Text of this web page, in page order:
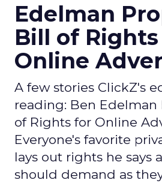
Edelman
Bill of
Online
A few stories ClickZ's
reading: Ben Edelman
of Rights for Online
Everyone's favorite
lays out rights he says
should demand as